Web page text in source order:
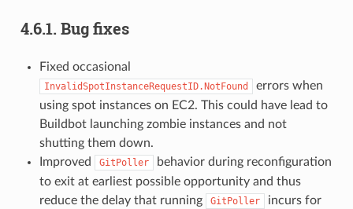
4.6.1. Bug fixes
Fixed occasional
InvalidSpotInstanceRequestID.NotFound
errors when
using spot instances on EC2. This could have lead to
Buildbot launching zombie instances and not
shutting them down.
Improved
GitPoller
behavior during reconfiguration
to exit at earliest possible opportunity and thus
reduce the delay that running
GitPoller
incurs for